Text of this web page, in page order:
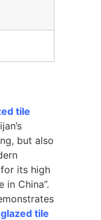
tile
but also
its high
China”.
tile